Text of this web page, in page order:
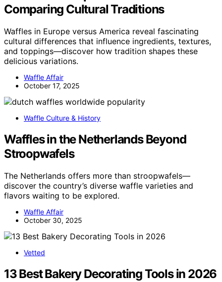
Comparing Cultural Traditions
Waffles in Europe versus America reveal fascinating
cultural differences that influence ingredients, textures,
and toppings—discover how tradition shapes these
delicious variations.
Waffle Affair
October 17, 2025
Waffle Culture & History
Waffles in the Netherlands Beyond
Stroopwafels
The Netherlands offers more than stroopwafels—
discover the country’s diverse waffle varieties and
flavors waiting to be explored.
Waffle Affair
October 30, 2025
Vetted
13 Best Bakery Decorating Tools in 2026